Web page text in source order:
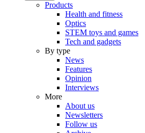
Products
Health and fitness
Optics
STEM toys and games
Tech and gadgets
By type
News
Features
Opinion
Interviews
More
About us
Newsletters
Follow us